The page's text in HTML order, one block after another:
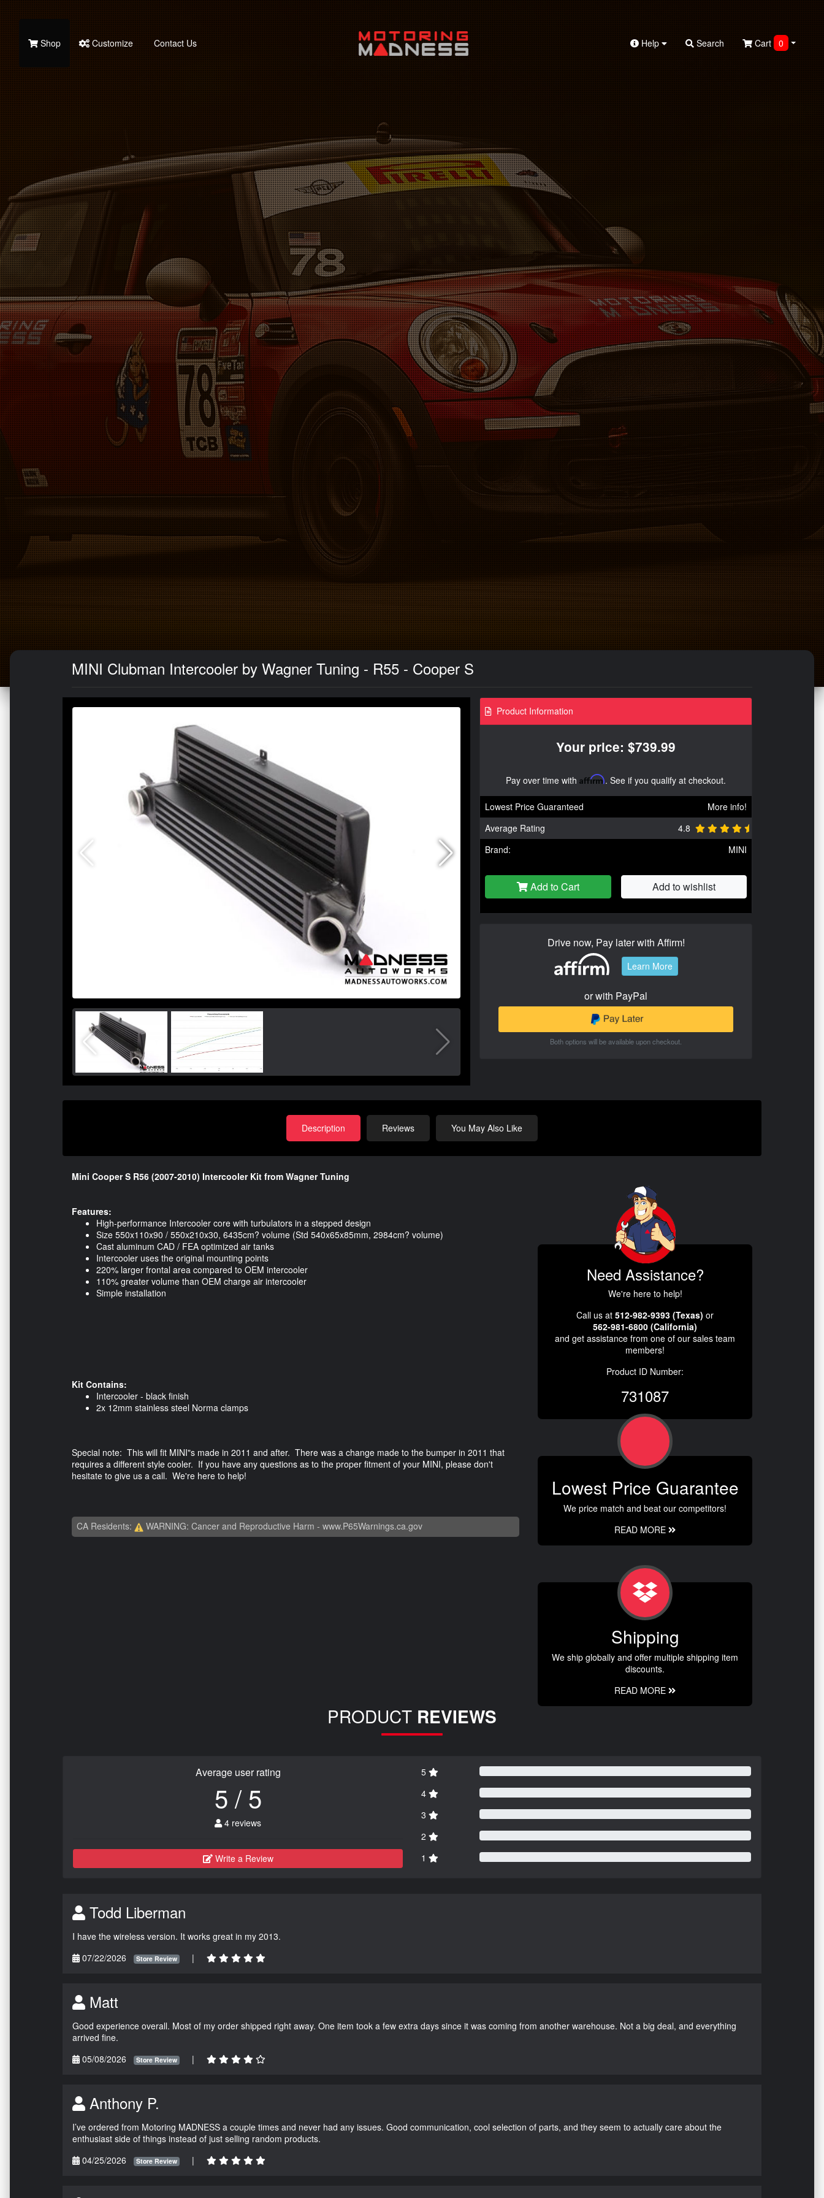
Shop Customize Contact Us Help Search Cart 0
MINI Clubman Intercooler by Wagner Tuning - R55 - Cooper S
Product Information
Your price: $739.99
Pay over time with Affirm. See if you qualify at checkout.
Lowest Price Guaranteed
More info!
Average Rating
4.8
Brand:
MINI
Add to Cart Add to wishlist
Drive now, Pay later with Affirm!
Learn More
or with PayPal
Both options will be available upon checkout.
Description Reviews You May Also Like
Mini Cooper S R56 (2007-2010) Intercooler Kit from Wagner Tuning
Features:
High-performance Intercooler core with turbulators in a stepped design
Size 550x110x90 / 550x210x30, 6435cm? volume (Std 540x65x85mm, 2984cm? volume)
Cast aluminum CAD / FEA optimized air tanks
Intercooler uses the original mounting points
220% larger frontal area compared to OEM intercooler
110% greater volume than OEM charge air intercooler
Simple installation
Kit Contains:
Intercooler - black finish
2x 12mm stainless steel Norma clamps
Special note: This will fit MINI"s made in 2011 and after. There was a change made to the bumper in 2011 that
requires a different style cooler. If you have any questions as to the proper fitment of your MINI, please don't
hesitate to give us a call. We're here to help!
CA Residents: WARNING: Cancer and Reproductive Harm - www.P65Warnings.ca.gov
Need Assistance?
We're here to help!
Call us at 512-982-9393 (Texas) or
562-981-6800 (California)
and get assistance from one of our sales team
members!
Product ID Number:
731087
Lowest Price Guarantee
We price match and beat our competitors!
READ MORE
Shipping
We ship globally and offer multiple shipping item
discounts.
READ MORE
PRODUCT REVIEWS
Average user rating
5 / 5
4 reviews
Write a Review
5
4
3
2
1
Todd Liberman
I have the wireless version. It works great in my 2013.
07/22/2026
Store Review |
Matt
Good experience overall. Most of my order shipped right away. One item took a few extra days since it was coming from another warehouse. Not a big deal, and everything
arrived fine.
05/08/2026
Store Review |
Anthony P.
I’ve ordered from Motoring MADNESS a couple times and never had any issues. Good communication, cool selection of parts, and they seem to actually care about the
enthusiast side of things instead of just selling random products.
04/25/2026
Store Review |